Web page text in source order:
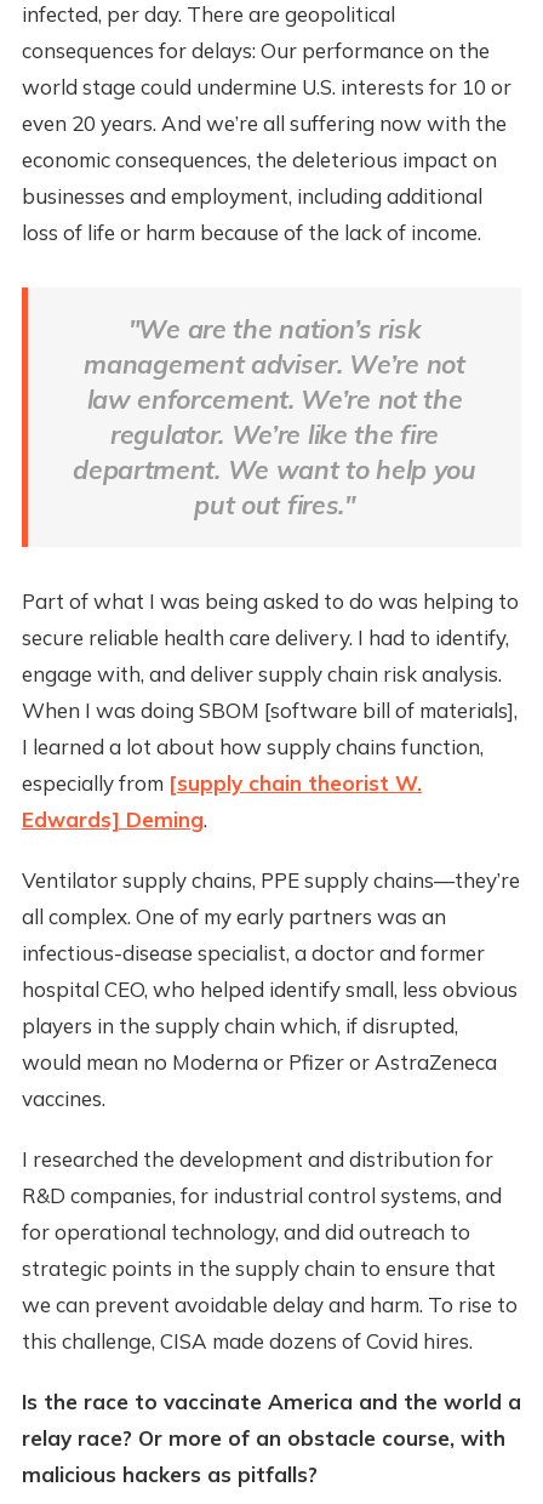
infected, per day. There are geopolitical
consequences for delays: Our performance on the
world stage could undermine U.S. interests for 10 or
even 20 years. And we’re all suffering now with the
economic consequences, the deleterious impact on
businesses and employment, including additional
loss of life or harm because of the lack of income.
"We are the nation’s risk
management adviser. We’re not
law enforcement. We’re not the
regulator. We’re like the fire
department. We want to help you
put out fires."
Part of what I was being asked to do was helping to
secure reliable health care delivery. I had to identify,
engage with, and deliver supply chain risk analysis.
When I was doing SBOM [software bill of materials],
I learned a lot about how supply chains function,
especially from [supply chain theorist W.
Edwards] Deming.
Ventilator supply chains, PPE supply chains—they’re
all complex. One of my early partners was an
infectious-disease specialist, a doctor and former
hospital CEO, who helped identify small, less obvious
players in the supply chain which, if disrupted,
would mean no Moderna or Pfizer or AstraZeneca
vaccines.
I researched the development and distribution for
R&D companies, for industrial control systems, and
for operational technology, and did outreach to
strategic points in the supply chain to ensure that
we can prevent avoidable delay and harm. To rise to
this challenge, CISA made dozens of Covid hires.
Is the race to vaccinate America and the world a
relay race? Or more of an obstacle course, with
malicious hackers as pitfalls?